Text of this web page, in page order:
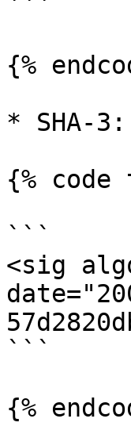
```
{%
* SHA-3:
{% code
```
<sig
```
{%